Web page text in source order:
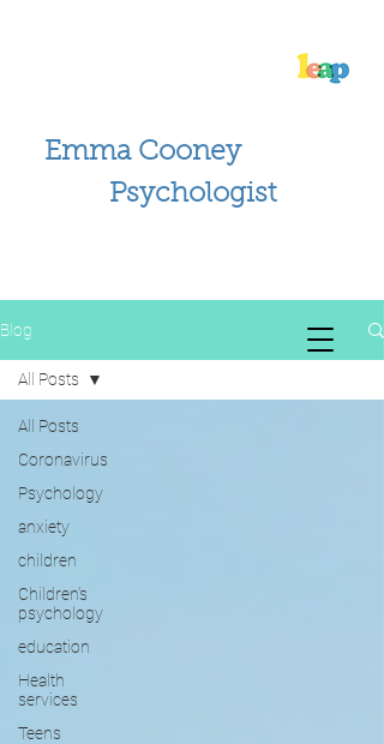
Emma Cooney
Psychologist
Blog
All Posts
Coronavirus
Psychology
anxiety
children
Children's
psychology
education
Health
services
Teens
All Posts